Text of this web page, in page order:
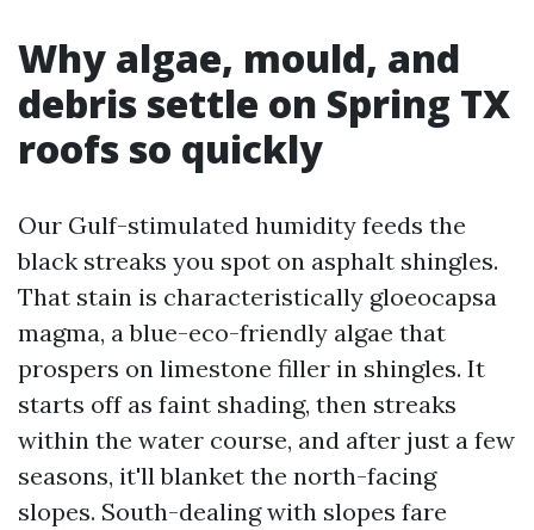
Why algae, mould, and
debris settle on Spring TX
roofs so quickly
Our Gulf-stimulated humidity feeds the
black streaks you spot on asphalt shingles.
That stain is characteristically gloeocapsa
magma, a blue-eco-friendly algae that
prospers on limestone filler in shingles. It
starts off as faint shading, then streaks
within the water course, and after just a few
seasons, it'll blanket the north-facing
slopes. South-dealing with slopes fare